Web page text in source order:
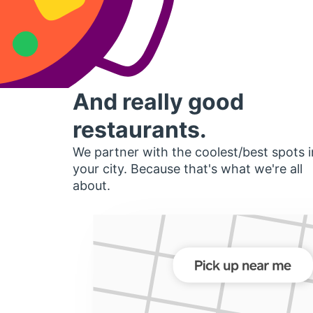
And really good
restaurants.
We partner with the coolest/best spots
your city. Because that's what we're all
about.